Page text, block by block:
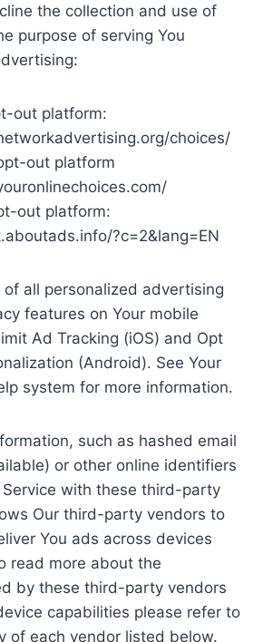
the collection and use of
purpose of serving You
out platform:
choices/
out platform
out platform:
?c=2&lang=EN
all personalized advertising
features on Your mobile
Ad Tracking (iOS) and Opt
(Android). See Your
system for more information.
such as hashed email
or other online identifiers
with these third-party
Our third-party vendors to
You ads across devices
read more about the
by these third-party vendors
capabilities please refer to
of each vendor listed below.